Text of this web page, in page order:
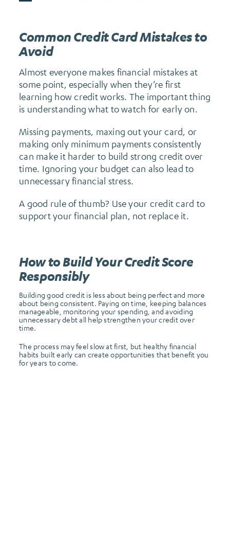
Common Credit Card Mistakes to
Avoid
Almost everyone makes financial mistakes at
some point, especially when they’re first
learning how credit works. The important thing
is understanding what to watch for early on.
Missing payments, maxing out your card, or
making only minimum payments consistently
can make it harder to build strong credit over
time. Ignoring your budget can also lead to
unnecessary financial stress.
A good rule of thumb? Use your credit card to
support your financial plan, not replace it.
How to Build Your Credit Score
Responsibly
Building good credit is less about being perfect and more
about being consistent. Paying on time, keeping balances
manageable, monitoring your spending, and avoiding
unnecessary debt all help strengthen your credit over
time.
The process may feel slow at first, but healthy financial
habits built early can create opportunities that benefit you
for years to come.